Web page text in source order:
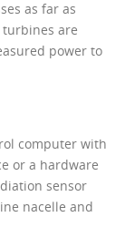
as far as
are
power to
computer with
or a hardware
sensor
nacelle and